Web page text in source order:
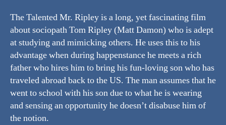
The Talented Mr. Ripley is a long, yet fascinating film
about sociopath Tom Ripley (Matt Damon) who is adept
at studying and mimicking others. He uses this to his
advantage when during happenstance he meets a rich
father who hires him to bring his fun-loving son who has
traveled abroad back to the US. The man assumes that he
went to school with his son due to what he is wearing
and sensing an opportunity he doesn’t disabuse him of
the notion.